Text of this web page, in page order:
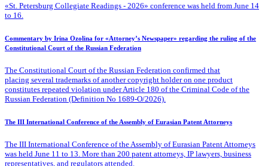
«St. Petersburg Collegiate Readings - 2026» conference was held from June 14
to 16.
Commentary by Irina Ozolina for «Attorney’s Newspaper» regarding the ruling of the
Constitutional Court of the Russian Federation
The Constitutional Court of the Russian Federation confirmed that
placing several trademarks of another copyright holder on one product
constitutes repeated violation under Article 180 of the Criminal Code of the
Russian Federation (Definition No 1689-O/2026).
The III International Conference of the Assembly of Eurasian Patent Attorneys
The III International Conference of the Assembly of Eurasian Patent Attorneys
was held June 11 to 13. More than 200 patent attorneys, IP lawyers, business
representatives, and regulators attended.